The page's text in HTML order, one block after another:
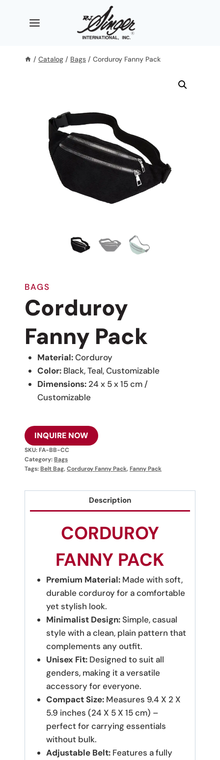
/ Catalog / Bags / Corduroy Fanny Pack
BAGS
Corduroy
Fanny Pack
Material:Corduroy
Color: Black, Teal, Customizable
Dimensions: 24 x 5 x 15 cm /
Customizable
INQUIRE NOW
SKU:FA-BB-CC
Category:Bags
Tags:Belt Bag,Corduroy Fanny Pack,Fanny Pack
Description
CORDUROY
FANNY PACK
Premium Material:Made with soft,
durable corduroy for a comfortable
yet stylish look.
Minimalist Design:Simple, casual
style with a clean, plain pattern that
complements any outfit.
Unisex Fit:Designed to suit all
genders, making it a versatile
accessory for everyone.
Compact Size:Measures 9.4 X 2 X
5.9 inches (24 X 5 X 15 cm) –
perfect for carrying essentials
without bulk.
Adjustable Belt:Features a fully